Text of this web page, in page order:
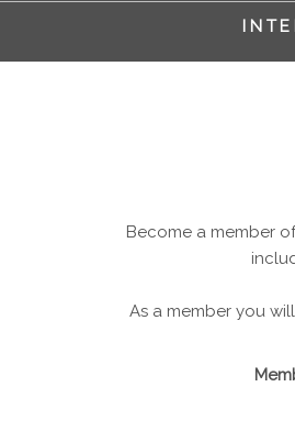
Become a member
As a member you